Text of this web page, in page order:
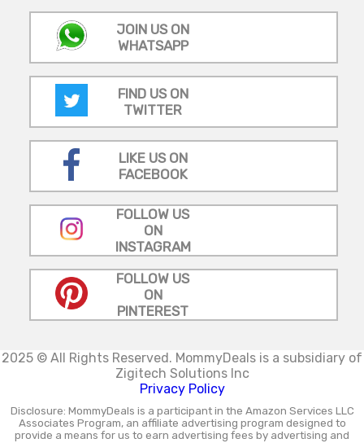
JOIN US ON
WHATSAPP
FIND US ON
TWITTER
LIKE US ON
FACEBOOK
FOLLOW US
ON
INSTAGRAM
FOLLOW US
ON
PINTEREST
2025 © All Rights Reserved. MommyDeals is a subsidiary of
Zigitech Solutions Inc
Privacy Policy
Disclosure: MommyDeals is a participant in the Amazon Services LLC
Associates Program, an affiliate advertising program designed to
provide a means for us to earn advertising fees by advertising and